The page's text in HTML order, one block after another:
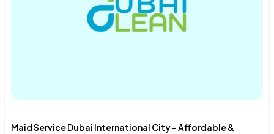
Maid Service Dubai International City – Affordable &